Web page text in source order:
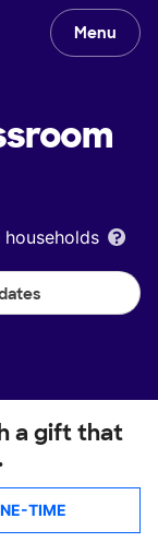
Menu
a gift that
TIME